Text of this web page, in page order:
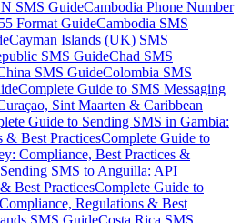
SMS GuideCambodia Phone Number
Format GuideCambodia SMS
Cayman Islands (UK) SMS
SMS GuideChad SMS
SMS GuideColombia SMS
Complete Guide to SMS Messaging
Sint Maarten & Caribbean
Guide to Sending SMS in Gambia:
& Best PracticesComplete Guide to
Compliance, Best Practices &
SMS to Anguilla: API
Best PracticesComplete Guide to
Regulations & Best
SMS GuideCosta Rica SMS